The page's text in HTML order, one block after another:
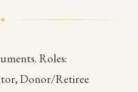
Roles:
Donor/Retiree